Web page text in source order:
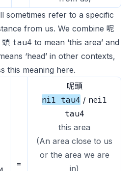
sometimes refer to a specific
from us. We combine 呢
tau4 to mean ‘this area’ and
‘head’ in other contexts,
this meaning here.
=
呢頭
ni1 tau4 / nei1
tau4
this area
(An area close to us
or the area we are
in)